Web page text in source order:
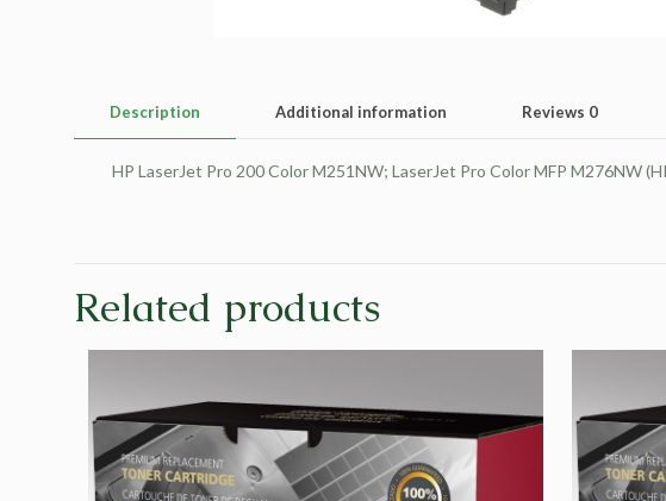
Description Additional information Reviews 0
HP LaserJet Pro 200 Color M251NW; LaserJet Pro Color MFP M276NW
Related products